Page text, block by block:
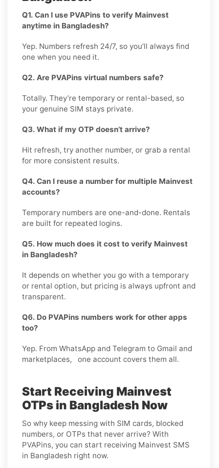
Q1. Can I use PVAPins to verify Mainvest
anytime in Bangladesh?
Yep. Numbers refresh 24/7, so you’ll always find
one when you need it.
Q2. Are PVAPins virtual numbers safe?
Totally. They’re temporary or rental-based, so
your genuine SIM stays private.
Q3. What if my OTP doesn’t arrive?
Hit refresh, try another number, or grab a rental
for more consistent results.
Q4. Can I reuse a number for multiple Mainvest
accounts?
Temporary numbers are one-and-done. Rentals
are built for repeated logins.
Q5. How much does it cost to verify Mainvest
in Bangladesh?
It depends on whether you go with a temporary
or rental option, but pricing is always upfront and
transparent.
Q6. Do PVAPins numbers work for other apps
too?
Yep. From WhatsApp and Telegram to Gmail and
marketplaces, one account covers them all.
Start Receiving Mainvest
OTPs in Bangladesh Now
So why keep messing with SIM cards, blocked
numbers, or OTPs that never arrive? With
PVAPins, you can start receiving Mainvest SMS
in Bangladesh right now.